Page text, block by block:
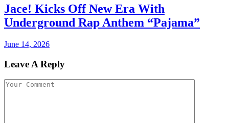
Jace! Kicks Off New Era With
Underground Rap Anthem “Pajama”
June 14, 2026
Leave A Reply